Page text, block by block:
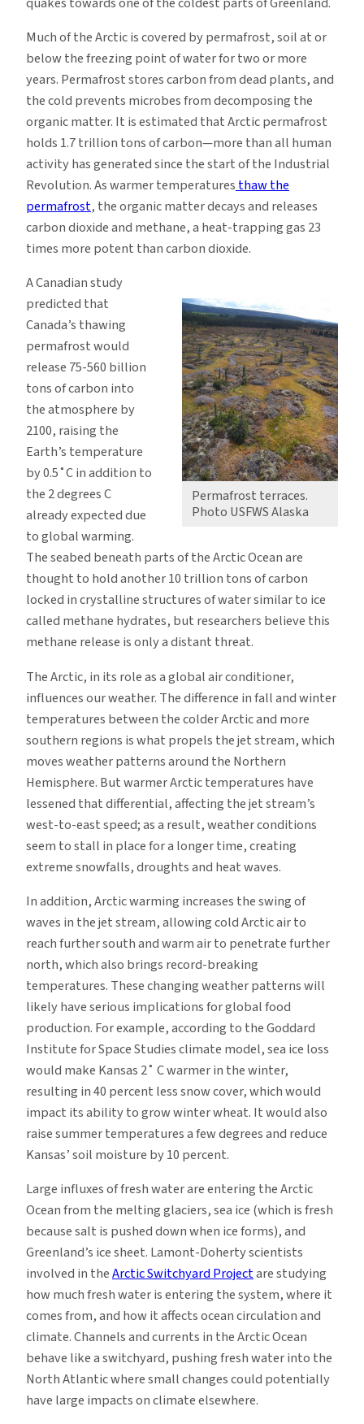
Much of the Arctic is covered by permafrost, soil at or
below the freezing point of water for two or more
years. Permafrost stores carbon from dead plants, and
the cold prevents microbes from decomposing the
organic matter. It is estimated that Arctic permafrost
holds 1.7 trillion tons of carbon—more than all human
activity has generated since the start of the Industrial
Revolution. As warmer temperaturesthaw the
permafrost, the organic matter decays and releases
carbon dioxide and methane, a heat-trapping gas 23
times more potent than carbon dioxide.
Permafrost terraces.
Photo USFWS Alaska
A Canadian study
predicted that
Canada’s thawing
permafrost would
release 75-560 billion
tons of carbon into
the atmosphere by
2100, raising the
Earth’s temperature
by 0.5˚C in addition to
the 2 degrees C
already expected due
to global warming.
The seabed beneath parts of the Arctic Ocean are
thought to hold another 10 trillion tons of carbon
locked in crystalline structures of water similar to ice
called methane hydrates, but researchers believe this
methane release is only a distant threat.
The Arctic, in its role as a global air conditioner,
influences our weather. The difference in fall and winter
temperatures between the colder Arctic and more
southern regions is what propels the jet stream, which
moves weather patterns around the Northern
Hemisphere. But warmer Arctic temperatures have
lessened that differential, affecting the jet stream’s
west-to-east speed; as a result, weather conditions
seem to stall in place for a longer time, creating
extreme snowfalls, droughts and heat waves.
In addition, Arctic warming increases the swing of
waves in the jet stream, allowing cold Arctic air to
reach further south and warm air to penetrate further
north, which also brings record-breaking
temperatures. These changing weather patterns will
likely have serious implications for global food
production. For example, according to the Goddard
Institute for Space Studies climate model, sea ice loss
would make Kansas 2˚ C warmer in the winter,
resulting in 40 percent less snow cover, which would
impact its ability to grow winter wheat. It would also
raise summer temperatures a few degrees and reduce
Kansas’ soil moisture by 10 percent.
Large influxes of fresh water are entering the Arctic
Ocean from the melting glaciers, sea ice (which is fresh
because salt is pushed down when ice forms), and
Greenland’s ice sheet. Lamont-Doherty scientists
involved in theArctic Switchyard Projectare studying
how much fresh water is entering the system, where it
comes from, and how it affects ocean circulation and
climate. Channels and currents in the Arctic Ocean
behave like a switchyard, pushing fresh water into the
North Atlantic where small changes could potentially
have large impacts on climate elsewhere.